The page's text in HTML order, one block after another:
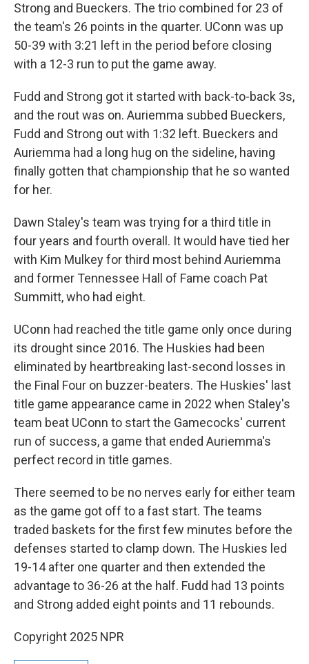
Strong and Bueckers. The trio combined for 23 of
the team's 26 points in the quarter. UConn was up
50-39 with 3:21 left in the period before closing
with a 12-3 run to put the game away.
Fudd and Strong got it started with back-to-back 3s,
and the rout was on. Auriemma subbed Bueckers,
Fudd and Strong out with 1:32 left. Bueckers and
Auriemma had a long hug on the sideline, having
finally gotten that championship that he so wanted
for her.
Dawn Staley's team was trying for a third title in
four years and fourth overall. It would have tied her
with Kim Mulkey for third most behind Auriemma
and former Tennessee Hall of Fame coach Pat
Summitt, who had eight.
UConn had reached the title game only once during
its drought since 2016. The Huskies had been
eliminated by heartbreaking last-second losses in
the Final Four on buzzer-beaters. The Huskies' last
title game appearance came in 2022 when Staley's
team beat UConn to start the Gamecocks' current
run of success, a game that ended Auriemma's
perfect record in title games.
There seemed to be no nerves early for either team
as the game got off to a fast start. The teams
traded baskets for the first few minutes before the
defenses started to clamp down. The Huskies led
19-14 after one quarter and then extended the
advantage to 36-26 at the half. Fudd had 13 points
and Strong added eight points and 11 rebounds.
Copyright 2025 NPR